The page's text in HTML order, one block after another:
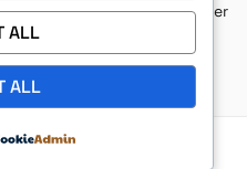
walk away with a better
of Revelation and a deeper
|Refund Policy
ALL
ALL